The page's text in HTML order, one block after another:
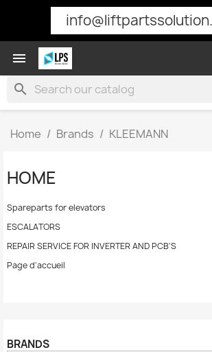

search
Home Brands KLEEMANN
HOME
Spareparts for elevators
ESCALATORS
REPAIR SERVICE FOR INVERTER AND PCB'S
Page d'accueil
BRANDS